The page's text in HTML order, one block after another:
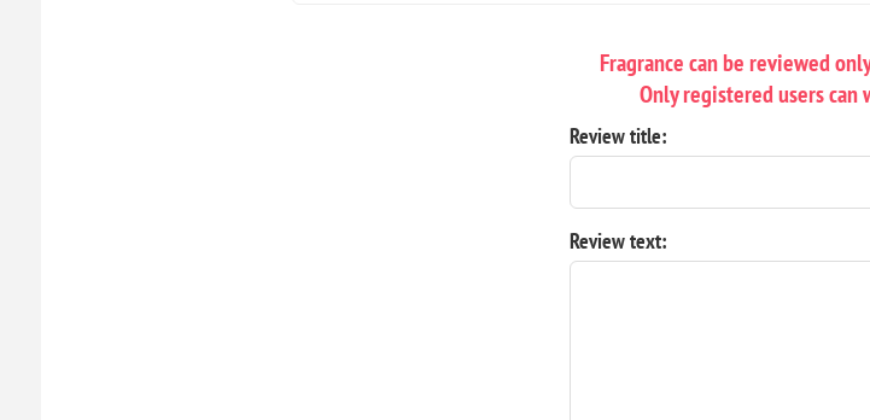
Fragrance can be reviewed
Only registered users
Review title:
Review text: